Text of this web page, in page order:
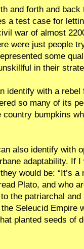
and forth and
a test case for
war of almost
were just people
some
in their
identify with a
so many of its
bumpkins
also identify with
adaptability. If
would be: “It’s
Plato, and who
the patriarchal
Seleucid Empire
planted seeds of